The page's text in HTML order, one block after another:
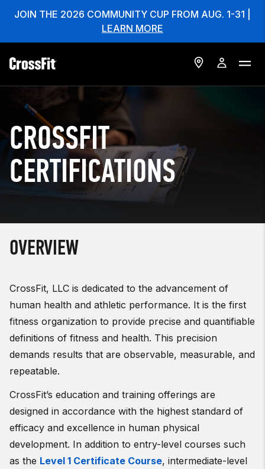
JOIN THE 2026 COMMUNITY CUP FROM AUG. 1-31 |
LEARN MORE
CROSSFIT
CERTIFICATIONS
OVERVIEW
CrossFit, LLC is dedicated to the advancement of
human health and athletic performance. It is the first
fitness organization to provide precise and quantifiable
definitions of fitness and health. This precision
demands results that are observable, measurable, and
repeatable.
CrossFit’s education and training offerings are
designed in accordance with the highest standard of
efficacy and excellence in human physical
development. In addition to entry-level courses such
as the Level 1 Certificate Course, intermediate-level